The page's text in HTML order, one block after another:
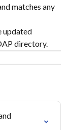
matches any
updated
directory.